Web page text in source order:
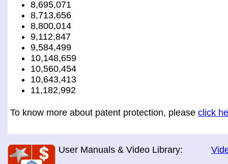
8,695,071
8,713,656
8,800,014
9,112,847
9,584,499
10,148,659
10,560,454
10,643,413
11,182,992
To know more about patent protection, please click
User Manuals & Video Library: